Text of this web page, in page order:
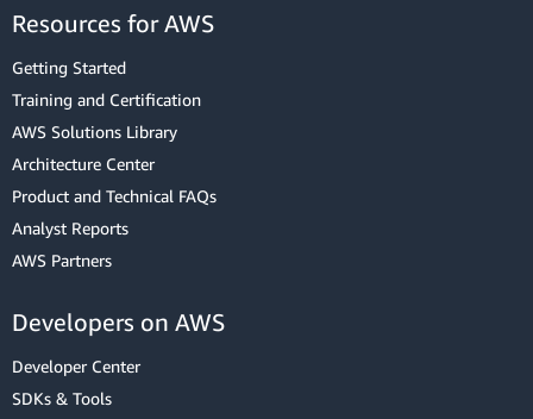
Resources for AWS
Getting Started
Training and Certification
AWS Solutions Library
Architecture Center
Product and Technical FAQs
Analyst Reports
AWS Partners
Developers on AWS
Developer Center
SDKs & Tools